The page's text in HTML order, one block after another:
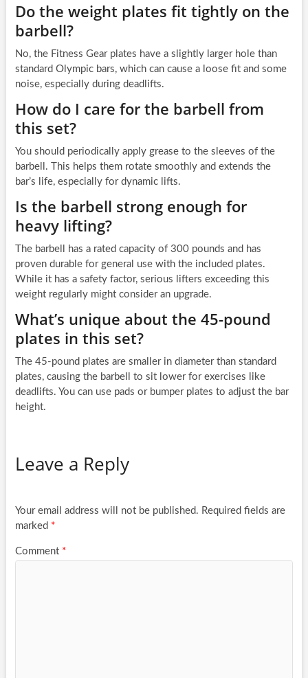
Do the weight plates fit tightly on the
barbell?
No, the Fitness Gear plates have a slightly larger hole than
standard Olympic bars, which can cause a loose fit and some
noise, especially during deadlifts.
How do I care for the barbell from
this set?
You should periodically apply grease to the sleeves of the
barbell. This helps them rotate smoothly and extends the
bar’s life, especially for dynamic lifts.
Is the barbell strong enough for
heavy lifting?
The barbell has a rated capacity of 300 pounds and has
proven durable for general use with the included plates.
While it has a safety factor, serious lifters exceeding this
weight regularly might consider an upgrade.
What’s unique about the 45-pound
plates in this set?
The 45-pound plates are smaller in diameter than standard
plates, causing the barbell to sit lower for exercises like
deadlifts. You can use pads or bumper plates to adjust the bar
height.
Leave a Reply
Your email address will not be published. Required fields are
marked *
Comment *